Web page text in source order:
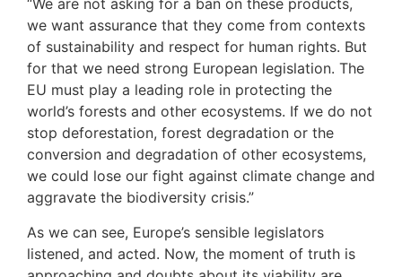
“We are not asking for a ban on these products,
we want assurance that they come from contexts
of sustainability and respect for human rights. But
for that we need strong European legislation. The
EU must play a leading role in protecting the
world’s forests and other ecosystems. If we do not
stop deforestation, forest degradation or the
conversion and degradation of other ecosystems,
we could lose our fight against climate change and
aggravate the biodiversity crisis.”
As we can see, Europe’s sensible legislators
listened, and acted. Now, the moment of truth is